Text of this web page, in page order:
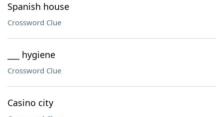
Spanish house
Crossword Clue
___ hygiene
Crossword Clue
Casino city